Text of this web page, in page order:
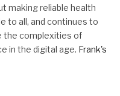
making reliable health
to all, and continues to
the complexities of
in the digital age. Frank's